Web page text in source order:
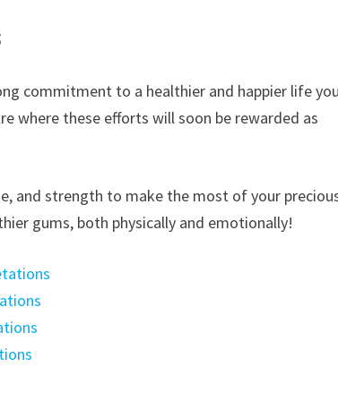
commitment to a healthier and happier life
where these efforts will soon be rewarded as
and strength to make the most of your
gums, both physically and emotionally!